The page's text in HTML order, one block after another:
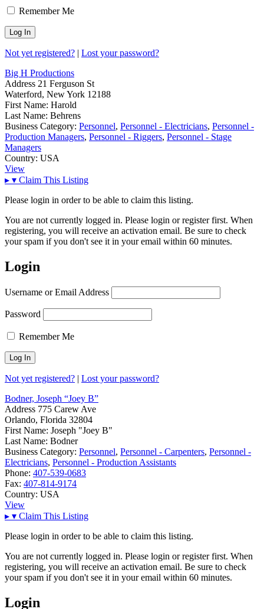
Remember Me
Not yet registered? | Lost your password?
Big H Productions
Address 21 Ferguson St
Waterford, New York 12188
First Name: Harold
Last Name: Behrens
Business Category: Personnel, Personnel - Electricians, Personnel -
Production Managers, Personnel - Riggers, Personnel - Stage
Managers
Country: USA
View
▸ ▾ Claim This Listing
Please login in order to be able to claim this listing.
You are not currently logged in. Please login or register first. When
registering, you will receive an activation email. Be sure to check
your spam if you don't see it in your email within 60 minutes.
Login
Username or Email Address
Password
Remember Me
Not yet registered? | Lost your password?
Bodner, Joseph “Joey B”
Address 775 Carew Ave
Orlando, Florida 32804
First Name: Joseph "Joey B"
Last Name: Bodner
Business Category: Personnel, Personnel - Carpenters, Personnel -
Electricians, Personnel - Production Assistants
Phone: 407-539-0683
Fax: 407-814-9174
Country: USA
View
▸ ▾ Claim This Listing
Please login in order to be able to claim this listing.
You are not currently logged in. Please login or register first. When
registering, you will receive an activation email. Be sure to check
your spam if you don't see it in your email within 60 minutes.
Login